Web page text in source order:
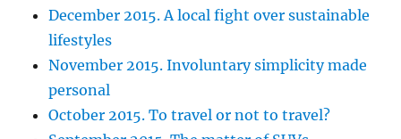
December 2015. A local fight over sustainable
lifestyles
November 2015. Involuntary simplicity made
personal
October 2015. To travel or not to travel?